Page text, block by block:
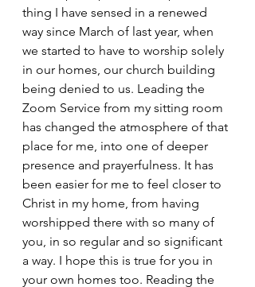
thing I have sensed in a renewed
way since March of last year, when
we started to have to worship solely
in our homes, our church building
being denied to us. Leading the
Zoom Service from my sitting room
has changed the atmosphere of that
place for me, into one of deeper
presence and prayerfulness. It has
been easier for me to feel closer to
Christ in my home, from having
worshipped there with so many of
you, in so regular and so significant
a way. I hope this is true for you in
your own homes too. Reading the